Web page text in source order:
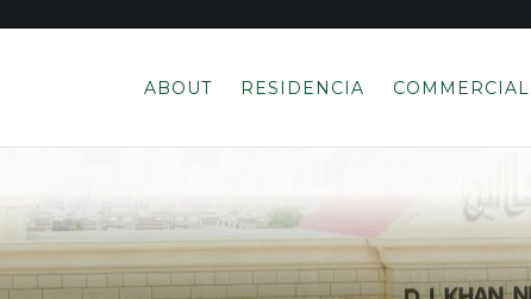
ABOUT RESIDENCIA COMMERCIAL